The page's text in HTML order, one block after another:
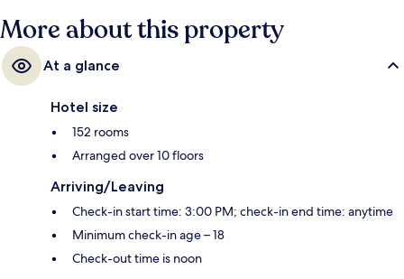
More about this property
At a glance
Hotel size
152 rooms
Arranged over 10 floors
Arriving/Leaving
Check-in start time: 3:00 PM; check-in end time: anytime
Minimum check-in age – 18
Check-out time is noon